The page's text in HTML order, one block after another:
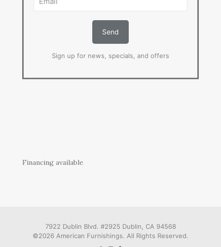
Sign up for news, specials, and offers
Financing available
7922 Dublin Blvd. #2925 Dublin, CA 94568
©2026 American Furnishings. All Rights Reserved.